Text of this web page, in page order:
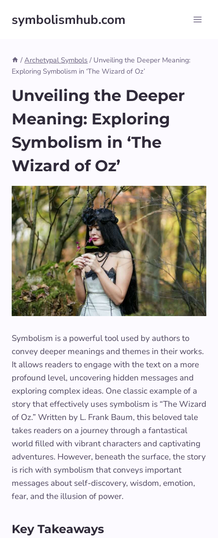
symbolismhub.com
/ Archetypal Symbols / Unveiling the Deeper Meaning:
Exploring Symbolism in ‘The Wizard of Oz’
Unveiling the Deeper
Meaning: Exploring
Symbolism in ‘The
Wizard of Oz’
Symbolism is a powerful tool used by authors to
convey deeper meanings and themes in their works.
It allows readers to engage with the text on a more
profound level, uncovering hidden messages and
exploring complex ideas. One classic example of a
story that effectively uses symbolism is “The Wizard
of Oz.” Written by L. Frank Baum, this beloved tale
takes readers on a journey through a fantastical
world filled with vibrant characters and captivating
adventures. However, beneath the surface, the story
is rich with symbolism that conveys important
messages about self-discovery, wisdom, emotion,
fear, and the illusion of power.
Key Takeaways